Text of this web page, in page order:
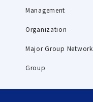
Management
Organization
Major Group Network
Group